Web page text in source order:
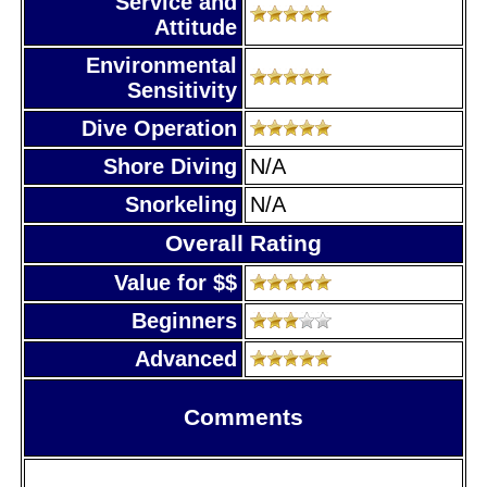
Attitude
Environmental
Sensitivity
Dive Operation
Shore Diving
N/A
Snorkeling
N/A
Overall Rating
Value for $$
Beginners
Advanced
Comments